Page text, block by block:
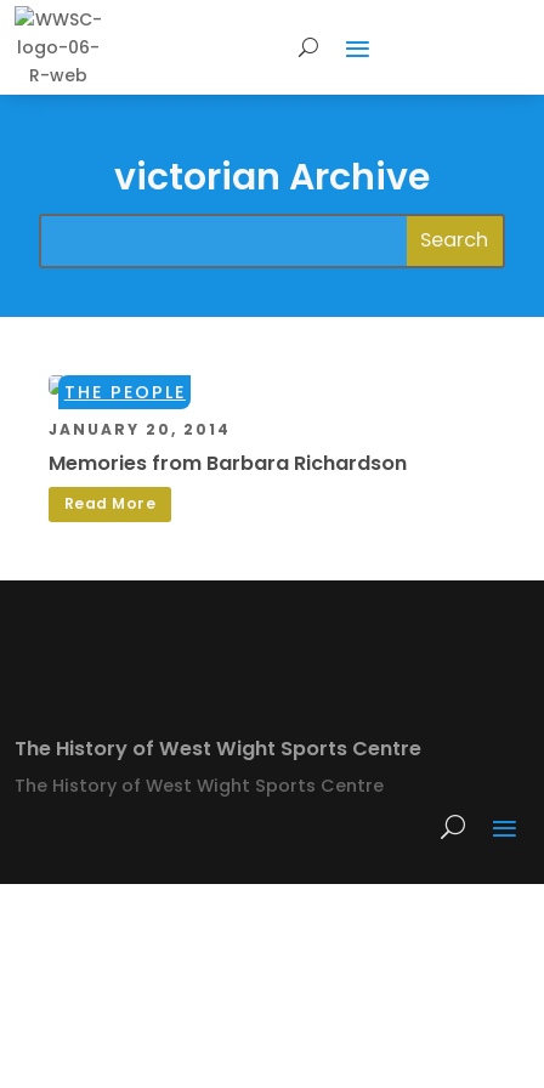
victorian Archive
JANUARY 20, 2014
Memories from Barbara Richardson
Read More
THE PEOPLE
The History of West Wight Sports Centre
The History of West Wight Sports Centre